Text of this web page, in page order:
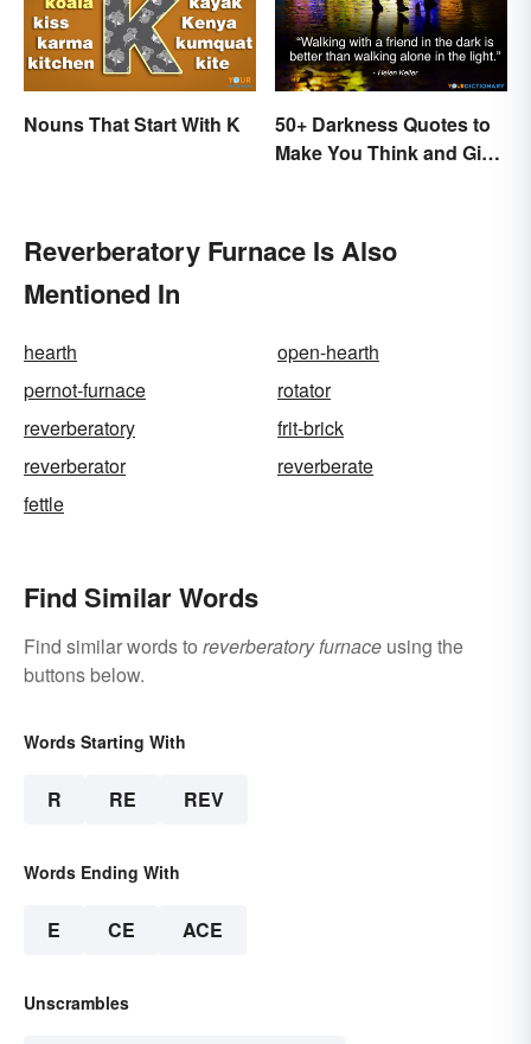
Nouns That Start With K
50+ Darkness Quotes to
Make You Think and Give
Reverberatory Furnace Is Also
Mentioned In
hearth
open-hearth
pernot-furnace
rotator
reverberatory
frit-brick
reverberator
reverberate
fettle
Find Similar Words
Find similar words to reverberatory furnace using the
buttons below.
Words Starting With
R RE REV
Words Ending With
E CE ACE
Unscrambles